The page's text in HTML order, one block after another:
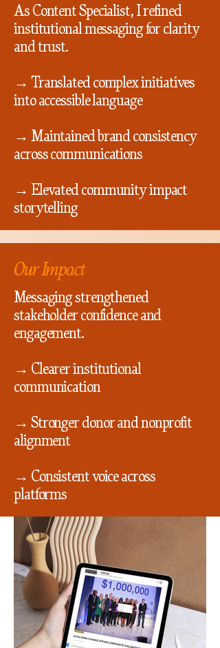
As Content Specialist, I refined
institutional messaging for clarity
and trust.
→ Translated complex initiatives
into accessible language
→ Maintained brand consistency
across communications
→ Elevated community impact
storytelling
Our Impact
Messaging strengthened
stakeholder confidence and
engagement.
→ Clearer institutional
communication
→ Stronger donor and nonprofit
alignment
→ Consistent voice across
platforms